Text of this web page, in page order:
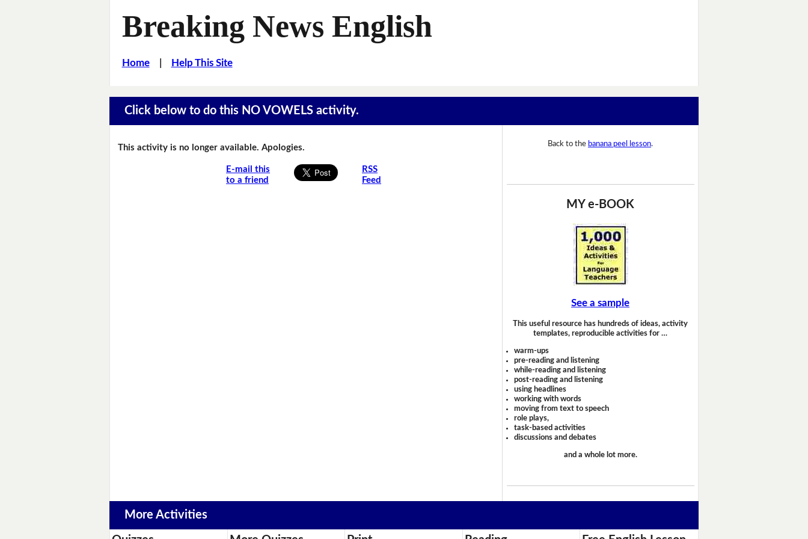
Breaking News English
Home| Help This Site
Click below to do this NO VOWELS activity.
This activity is no longer available. Apologies.
E-mail this
to a friend
RSS
Feed
Back to the banana peel lesson.
MY e-BOOK
See a sample
This useful resource has hundreds of ideas, activity
templates, reproducible activities for …
warm-ups
pre-reading and listening
while-reading and listening
post-reading and listening
using headlines
working with words
moving from text to speech
role plays,
task-based activities
discussions and debates
and a whole lot more.
More Activities